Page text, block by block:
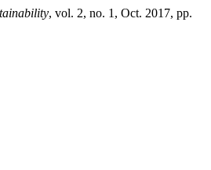
, vol. 2, no. 1, Oct. 2017, pp.